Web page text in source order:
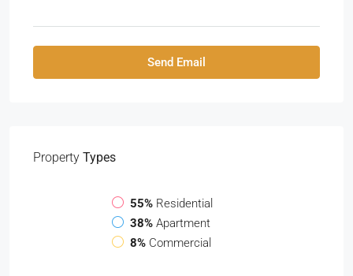
Send Email
Property Types
55% Residential
38% Apartment
8% Commercial